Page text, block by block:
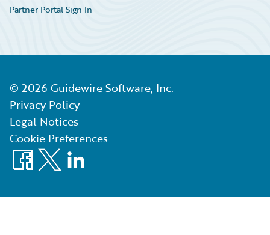
Partner Portal Sign In
© 2026 Guidewire Software, Inc.
Privacy Policy
Legal Notices
Cookie Preferences
Facebook
X LinkedIn